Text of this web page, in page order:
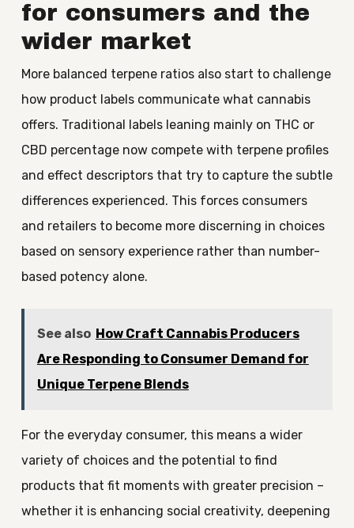
for consumers and the
wider market
More balanced terpene ratios also start to challenge
how product labels communicate what cannabis
offers. Traditional labels leaning mainly on THC or
CBD percentage now compete with terpene profiles
and effect descriptors that try to capture the subtle
differences experienced. This forces consumers
and retailers to become more discerning in choices
based on sensory experience rather than number-
based potency alone.
See also How Craft Cannabis Producers
Are Responding to Consumer Demand for
Unique Terpene Blends
For the everyday consumer, this means a wider
variety of choices and the potential to find
products that fit moments with greater precision –
whether it is enhancing social creativity, deepening